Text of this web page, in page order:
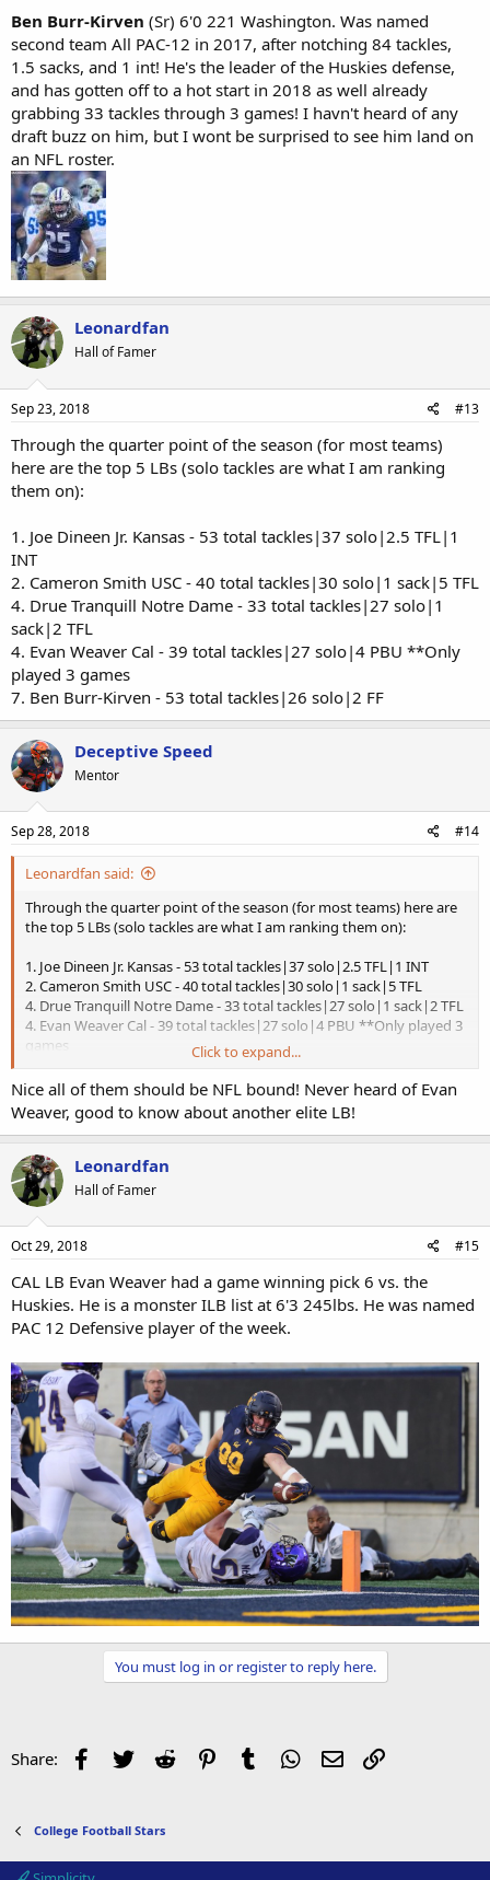
Ben Burr-Kirven (Sr) 6'0 221 Washington. Was named
second team All PAC-12 in 2017, after notching 84 tackles,
1.5 sacks, and 1 int! He's the leader of the Huskies defense,
and has gotten off to a hot start in 2018 as well already
grabbing 33 tackles through 3 games! I havn't heard of any
draft buzz on him, but I wont be surprised to see him land on
an NFL roster.
Leonardfan
Hall of Famer
Sep 23, 2018 #13
Through the quarter point of the season (for most teams)
here are the top 5 LBs (solo tackles are what I am ranking
them on):
1. Joe Dineen Jr. Kansas - 53 total tackles|37 solo|2.5 TFL|1
INT
2. Cameron Smith USC - 40 total tackles|30 solo|1 sack|5 TFL
4. Drue Tranquill Notre Dame - 33 total tackles|27 solo|1
sack|2 TFL
4. Evan Weaver Cal - 39 total tackles|27 solo|4 PBU **Only
played 3 games
7. Ben Burr-Kirven - 53 total tackles|26 solo|2 FF
Deceptive Speed
Mentor
Sep 28, 2018 #14
Leonardfan said:
Through the quarter point of the season (for most teams) here are
the top 5 LBs (solo tackles are what I am ranking them on):
1. Joe Dineen Jr. Kansas - 53 total tackles|37 solo|2.5 TFL|1 INT
2. Cameron Smith USC - 40 total tackles|30 solo|1 sack|5 TFL
4. Drue Tranquill Notre Dame - 33 total tackles|27 solo|1 sack|2 TFL
4. Evan Weaver Cal - 39 total tackles|27 solo|4 PBU **Only played 3
games
7. Ben Burr-Kirven - 53 total tackles|26 solo|2 FF
Click to expand...
Nice all of them should be NFL bound! Never heard of Evan
Weaver, good to know about another elite LB!
Leonardfan
Hall of Famer
Oct 29, 2018 #15
CAL LB Evan Weaver had a game winning pick 6 vs. the
Huskies. He is a monster ILB list at 6'3 245lbs. He was named
PAC 12 Defensive player of the week.
You must log in or register to reply here.
Share: Facebook
Twitter Reddit PinterestTumblr WhatsApp
Email
College Football Stars